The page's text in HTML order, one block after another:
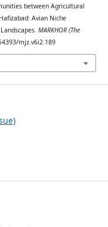
between Agricultural
Avian Niche
MARKHOR (The
mjz.v6i2.189